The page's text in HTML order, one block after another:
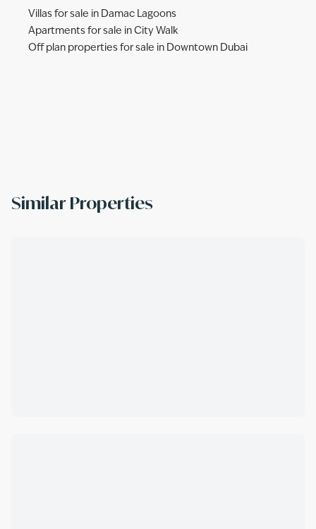
Villas for sale in Damac Lagoons
Apartments for sale in City Walk
Off plan properties for sale in Downtown Dubai
Similar Properties